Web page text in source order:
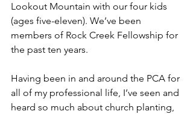
Lookout Mountain with our four kids
(ages five-eleven). We’ve been
members of Rock Creek Fellowship for
the past ten years.
Having been in and around the PCA for
all of my professional life, I’ve seen and
heard so much about church planting,